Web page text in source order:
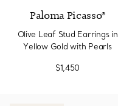
Paloma Picasso®
Olive Leaf Stud Earrings in
Yellow Gold with Pearls
$1,450